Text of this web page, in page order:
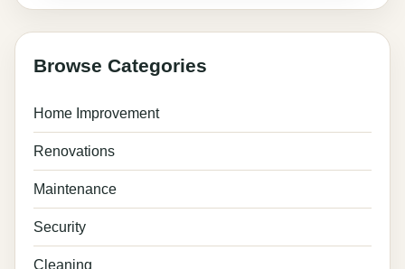
Browse Categories
Home Improvement
Renovations
Maintenance
Security
Cleaning